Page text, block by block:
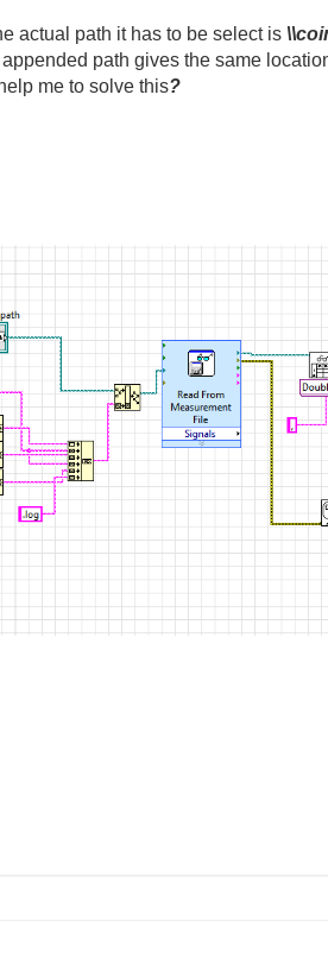
actual path it has to be select is
path gives the same
me to solve this?